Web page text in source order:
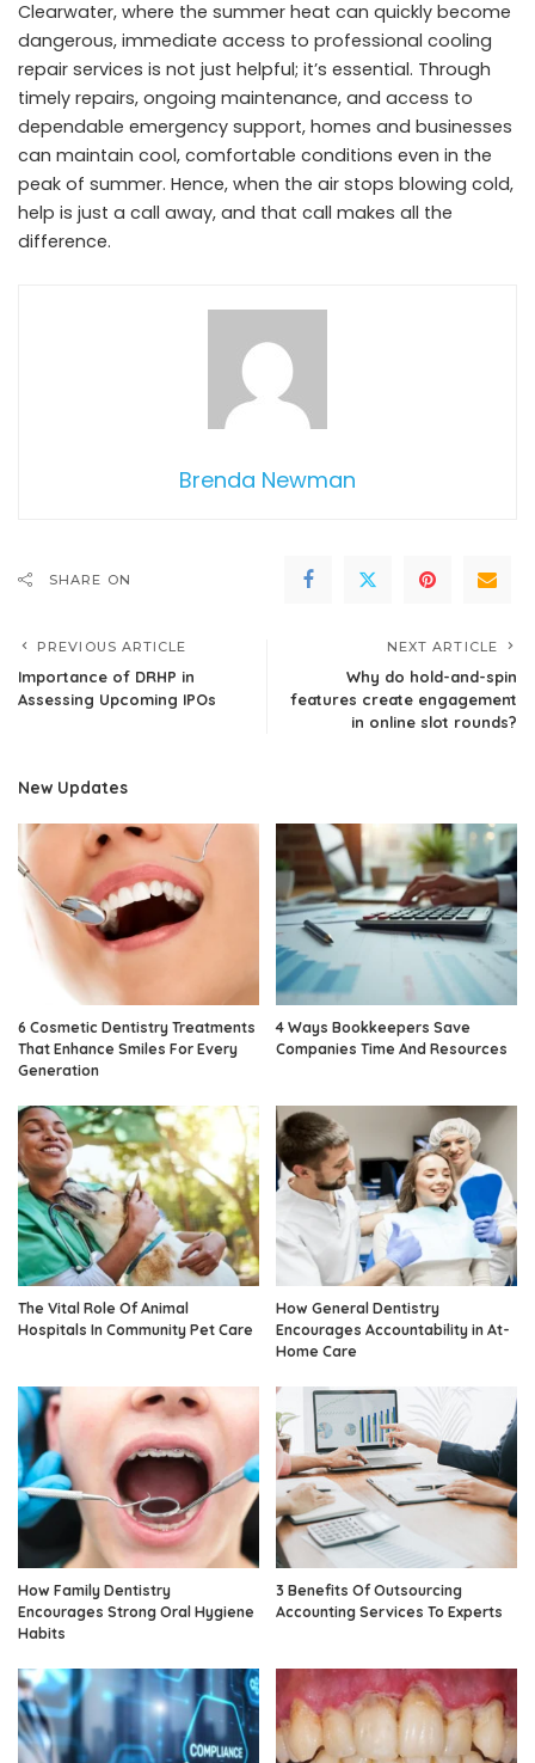
Clearwater, where the summer heat can quickly become
dangerous, immediate access to professional cooling
repair services is not just helpful; it’s essential. Through
timely repairs, ongoing maintenance, and access to
dependable emergency support, homes and businesses
can maintain cool, comfortable conditions even in the
peak of summer. Hence, when the air stops blowing cold,
help is just a call away, and that call makes all the
difference.
Brenda Newman
SHARE ON
PREVIOUS ARTICLE
Importance of DRHP in
Assessing Upcoming IPOs
NEXT ARTICLE
Why do hold-and-spin
features create engagement
in online slot rounds?
New Updates
6 Cosmetic Dentistry Treatments
That Enhance Smiles For Every
Generation
4 Ways Bookkeepers Save
Companies Time And Resources
The Vital Role Of Animal
Hospitals In Community Pet Care
How General Dentistry
Encourages Accountability in At-
Home Care
How Family Dentistry
Encourages Strong Oral Hygiene
Habits
3 Benefits Of Outsourcing
Accounting Services To Experts